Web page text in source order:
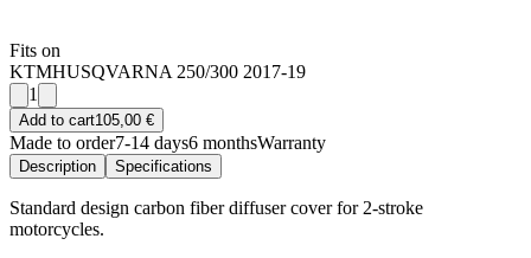
Fits on
KTMHUSQVARNA 250/300 2017-19
1
Add to cart105,00 €
Made to order7-14 days6 monthsWarranty
Description Specifications
Standard design carbon fiber diffuser cover for 2-stroke
motorcycles.